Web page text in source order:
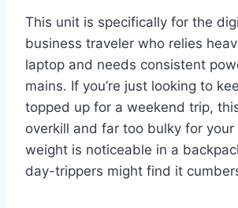
This unit is specifically for the
business traveler who relies
laptop and needs consistent
mains. If you’re just looking to
topped up for a weekend trip,
overkill and far too bulky for your
weight is noticeable in a
day-trippers might find it